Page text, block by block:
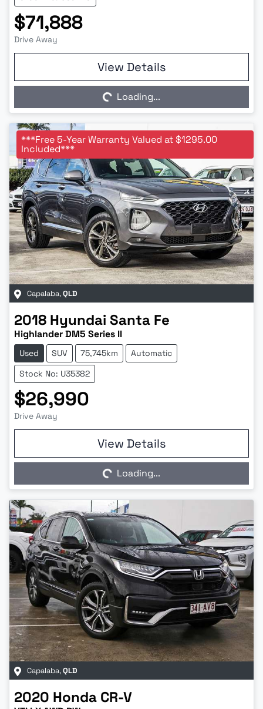
$71,888
Drive Away
View Details
Loading...Loading...
***Free 5-Year Warranty Valued at $1295.00
Included***
Capalaba,QLD
2018 Hyundai Santa Fe
Highlander DM5 Series II
Used SUV 75,745km
Automatic
Stock No: U35382
$26,990
Drive Away
View Details
Loading...Loading...
Capalaba,QLD
2020 Honda CR-V